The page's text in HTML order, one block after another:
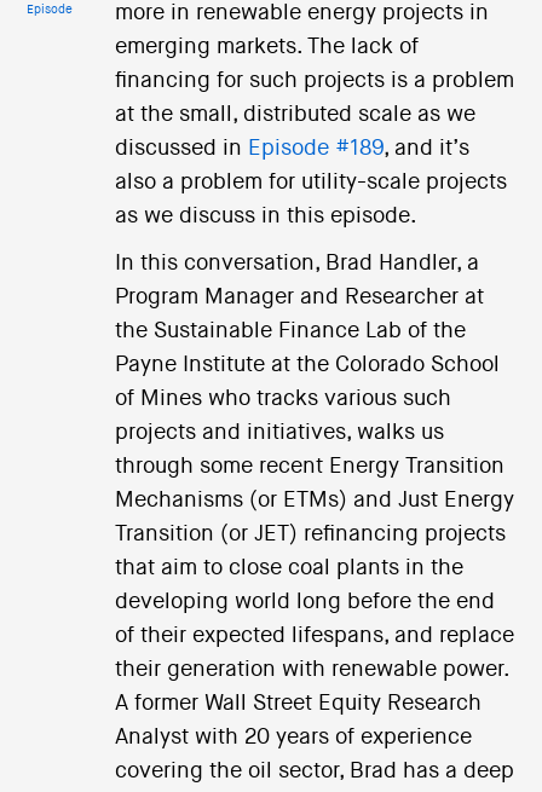
Episode
more in renewable energy projects in
emerging markets. The lack of
financing for such projects is a problem
at the small, distributed scale as we
discussed in Episode #189, and it’s
also a problem for utility-scale projects
as we discuss in this episode.
In this conversation, Brad Handler, a
Program Manager and Researcher at
the Sustainable Finance Lab of the
Payne Institute at the Colorado School
of Mines who tracks various such
projects and initiatives, walks us
through some recent Energy Transition
Mechanisms (or ETMs) and Just Energy
Transition (or JET) refinancing projects
that aim to close coal plants in the
developing world long before the end
of their expected lifespans, and replace
their generation with renewable power.
A former Wall Street Equity Research
Analyst with 20 years of experience
covering the oil sector, Brad has a deep